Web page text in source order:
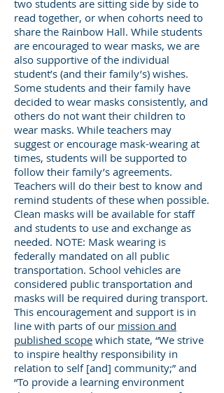
two students are sitting side by side to
read together, or when cohorts need to
share the Rainbow Hall. While students
are encouraged to wear masks, we are
also supportive of the individual
student’s (and their family’s) wishes.
Some students and their family have
decided to wear masks consistently, and
others do not want their children to
wear masks. While teachers may
suggest or encourage mask-wearing at
times, students will be supported to
follow their family’s agreements.
Teachers will do their best to know and
remind students of these when possible.
Clean masks will be available for staff
and students to use and exchange as
needed. NOTE: Mask wearing is
federally mandated on all public
transportation. School vehicles are
considered public transportation and
masks will be required during transport.
This encouragement and support is in
line with parts of our mission and
published scope which state, “We strive
to inspire healthy responsibility in
relation to self [and] community;” and
“To provide a learning environment